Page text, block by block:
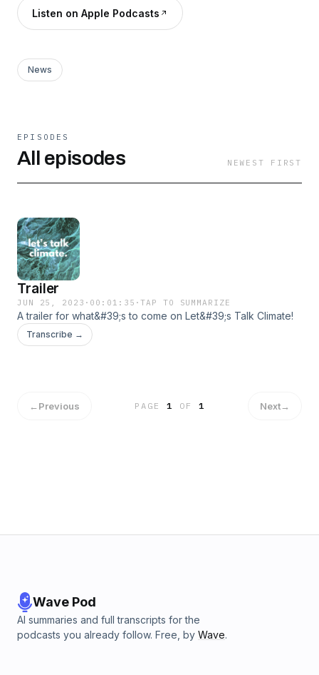
Listen on Apple Podcasts
News
EPISODES
All episodes NEWEST FIRST
Trailer
JUN 25, 2023 · 00:01:35 ·TAP TO SUMMARIZE
A trailer for what&#39;s to come on Let&#39;s Talk Climate!
Transcribe →
←Previous PAGE1 OF 1 Next→
Wave Pod
AI summaries and full transcripts for the
podcasts you already follow. Free, by Wave.